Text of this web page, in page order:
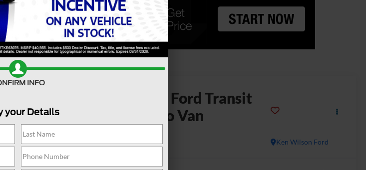
Ford Transit
Cargo Van
Ken Wilson Ford
In Stock
INFO
your Details